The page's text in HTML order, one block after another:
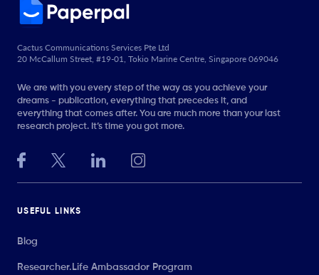
Cactus Communications Services Pte Ltd
20 McCallum Street, #19-01, Tokio Marine Centre, Singapore 069046
We are with you every step of the way as you achieve your
dreams - publication, everything that precedes it, and
everything that comes after. You are much more than your last
research project. It’s time you got more.
USEFUL LINKS
Blog
Researcher.Life Ambassador Program